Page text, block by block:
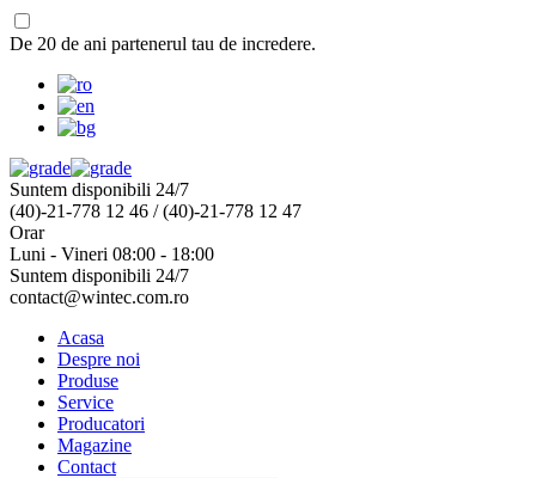
De 20 de ani partenerul tau de incredere.
Suntem disponibili 24/7
(40)-21-778 12 46 / (40)-21-778 12 47
Orar
Luni - Vineri 08:00 - 18:00
Suntem disponibili 24/7
contact@wintec.com.ro
Acasa
Despre noi
Produse
Service
Producatori
Magazine
Contact